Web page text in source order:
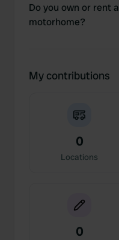
Do you own or rent a
motorhome?
My contributions
0
Locations
0